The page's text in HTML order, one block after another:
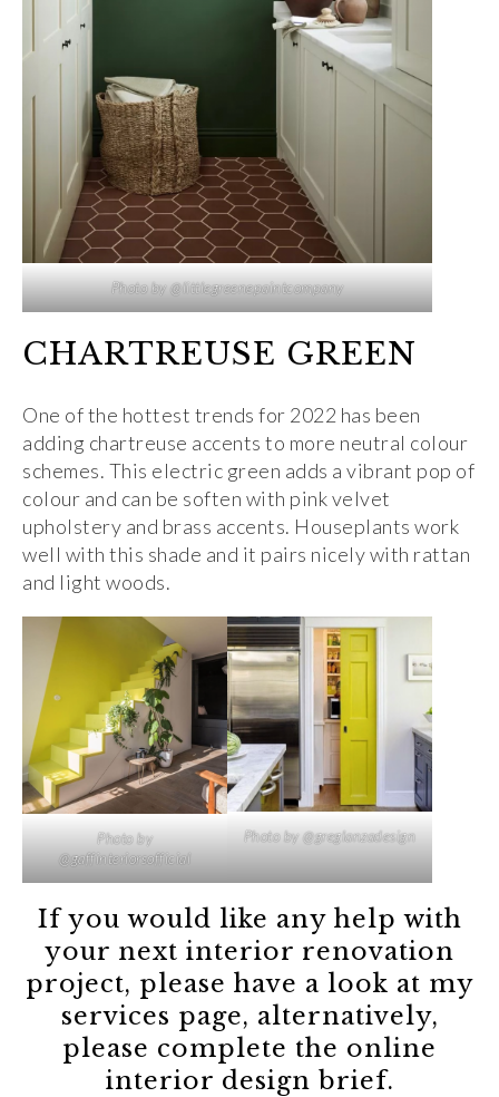
Photo by @littlegreenepaintcompany
CHARTREUSE GREEN
One of the hottest trends for 2022 has been
adding chartreuse accents to more neutral colour
schemes. This electric green adds a vibrant pop of
colour and can be soften with pink velvet
upholstery and brass accents. Houseplants work
well with this shade and it pairs nicely with rattan
and light woods.
Photo by
@gaffinteriorsofficial
Photo by @greglanzadesign
If you would like any help with
your next interior renovation
project, please have a look at my
services page, alternatively,
please complete the online
interior design brief.